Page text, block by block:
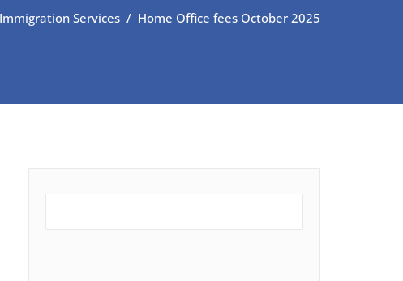
Services / Home Office fees October 2025